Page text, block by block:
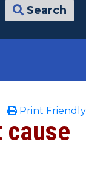
Search
Print Friendly